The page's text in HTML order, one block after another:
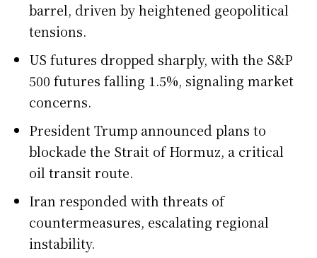
barrel, driven by heightened geopolitical
tensions.
US futures dropped sharply, with the S&P
500 futures falling 1.5%, signaling market
concerns.
President Trump announced plans to
blockade the Strait of Hormuz, a critical
oil transit route.
Iran responded with threats of
countermeasures, escalating regional
instability.